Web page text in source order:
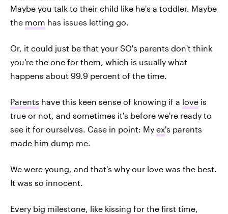
Maybe you talk to their child like he's a toddler. Maybe
the mom has issues letting go.
Or, it could just be that your SO's parents don't think
you're the one for them, which is usually what
happens about 99.9 percent of the time.
Parents have this keen sense of knowing if a love is
true or not, and sometimes it's before we're ready to
see it for ourselves. Case in point: My ex's parents
made him dump me.
We were young, and that's why our love was the best.
It was so innocent.
Every big milestone, like kissing for the first time,